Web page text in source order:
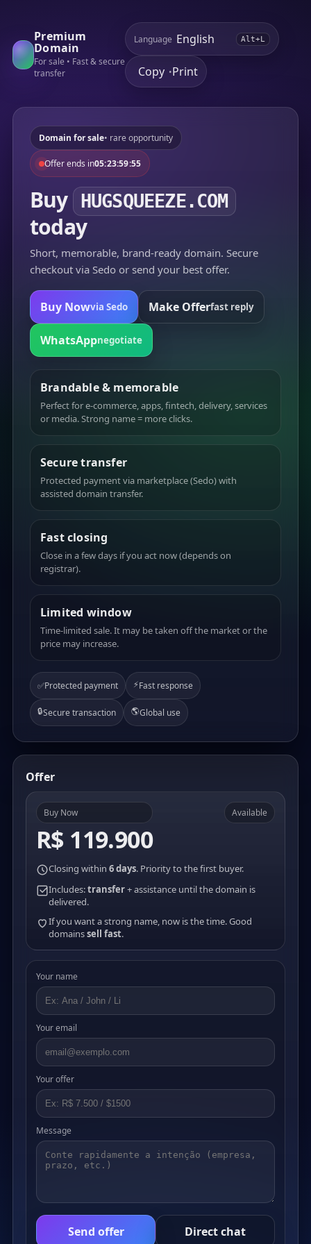
Premium
Domain
For sale • Fast & secure
transfer
Language Alt+L
Copy •Print
Domain for sale• rare opportunity
Offer ends in05:23:59:55
Buy HUGSQUEEZE.COM
today
Short, memorable, brand-ready domain. Secure
checkout via Sedo or send your best offer.
Buy Nowvia Sedo Make Offerfast reply
WhatsAppnegotiate
Brandable & memorable
Perfect for e-commerce, apps, fintech, delivery, services
or media. Strong name = more clicks.
Secure transfer
Protected payment via marketplace (Sedo) with
assisted domain transfer.
Fast closing
Close in a few days if you act now (depends on
registrar).
Limited window
Time-limited sale. It may be taken off the market or the
price may increase.
✅Protected payment ⚡Fast response
🔒Secure transaction 🌎Global use
Offer
Buy Now
R$ 119.900
Available
Closing within 6 days. Priority to the first buyer.
Includes:transfer+ assistance until the domain is
delivered.
If you want a strong name, now is the time. Good
domainssell fast.
Your name
Your email
Your offer
Message
Send offer Direct chat